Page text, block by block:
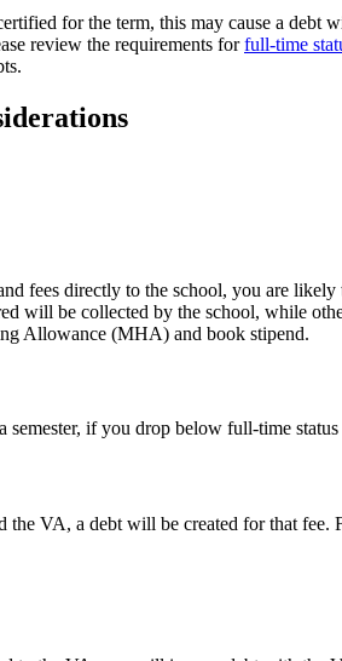
for the term, this may cause a
review the requirements forfull-time
fees directly to the school, you are
will be collected by the school, while
Allowance (MHA) and book stipend.
semester, if you drop below full-time
VA, a debt will be created for that